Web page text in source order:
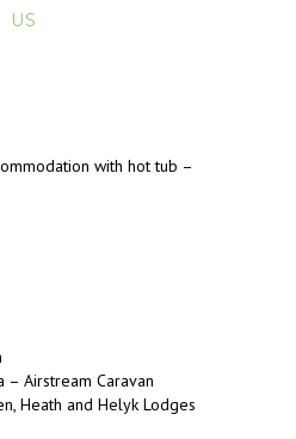
US
with hot tub –
– Airstream Caravan
Heath and Helyk Lodges